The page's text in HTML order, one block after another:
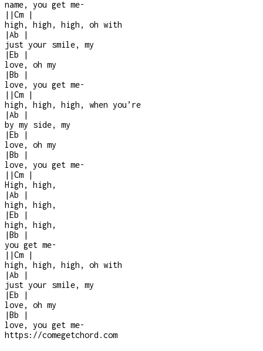
name, you get me-
| |Cm
|
high, high, high, oh with
|Ab
|
just your smile, my
|Eb
|
love, oh my
|Bb
|
love, you get me-
| |Cm
|
high, high, high, when you’re
|Ab
|
by my side, my
|Eb
|
love, oh my
|Bb
|
love, you get me-
| |Cm
|
High, high,
|Ab
|
high, high,
|Eb
|
high, high,
|Bb
|
you get me-
| |Cm
|
high, high, high, oh with
|Ab
|
just your smile, my
|Eb
|
love, oh my
|Bb
|
love, you get me-
https://comegetchord.com